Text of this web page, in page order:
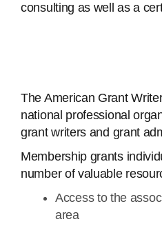
consulting as well as a
The American Grant
national professional
grant writers and grant
Membership grants
number of valuable
Access to the
area